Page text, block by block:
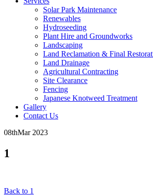
Solar Park Maintenance
Renewables
Hydroseeding
Plant Hire and Groundworks
Landscaping
Land Reclamation & Final
Land Drainage
Agricultural Contracting
Site Clearance
Fencing
Japanese Knotweed Treatment
Gallery
Contact Us
08thMar 2023
1
Back to 1